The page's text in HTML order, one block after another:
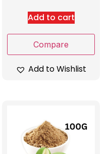
Add to cart
Compare
Add to Wishlist